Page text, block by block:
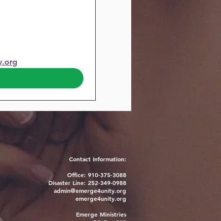
Contact Information:
Office: 910-375-3088
Disaster Line: 252-349-0988
admin@emerge4unity.org
emerge4unity.org
Emerge Ministries